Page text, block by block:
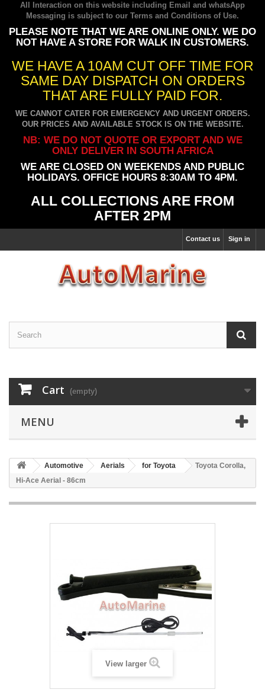
All Interaction on this website including Email and whatsApp
Messaging is subject to our Terms and Conditions of Use.
PLEASE NOTE THAT WE ARE ONLINE ONLY. WE DO
NOT HAVE A STORE FOR WALK IN CUSTOMERS.
WE HAVE A 10AM CUT OFF TIME FOR
SAME DAY DISPATCH ON ORDERS
THAT ARE FULLY PAID FOR.
WE CANNOT CATER FOR EMERGENCY AND URGENT ORDERS.
OUR PRICES AND AVAILABLE STOCK IS ON THE WEBSITE.
NB: WE DO NOT QUOTE OR EXPORT AND WE
ONLY DELIVER IN SOUTH AFRICA
WE ARE CLOSED ON WEEKENDS AND PUBLIC
HOLIDAYS. OFFICE HOURS 8:30AM TO 4PM.
ALL COLLECTIONS ARE FROM
AFTER 2PM
Sign in
Contact us
Cart (empty)
MENU
Automotive Aerials for Toyota
Toyota Corolla,
Hi-Ace Aerial - 86cm
View larger